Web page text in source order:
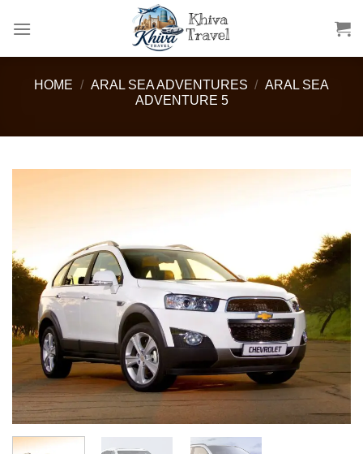
HOME / ARAL SEA ADVENTURES / ARAL SEA
ADVENTURE 5